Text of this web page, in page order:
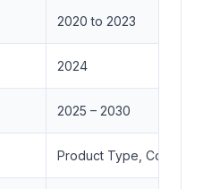
2020 to 2023
2024
2025 – 2030
Product Type,